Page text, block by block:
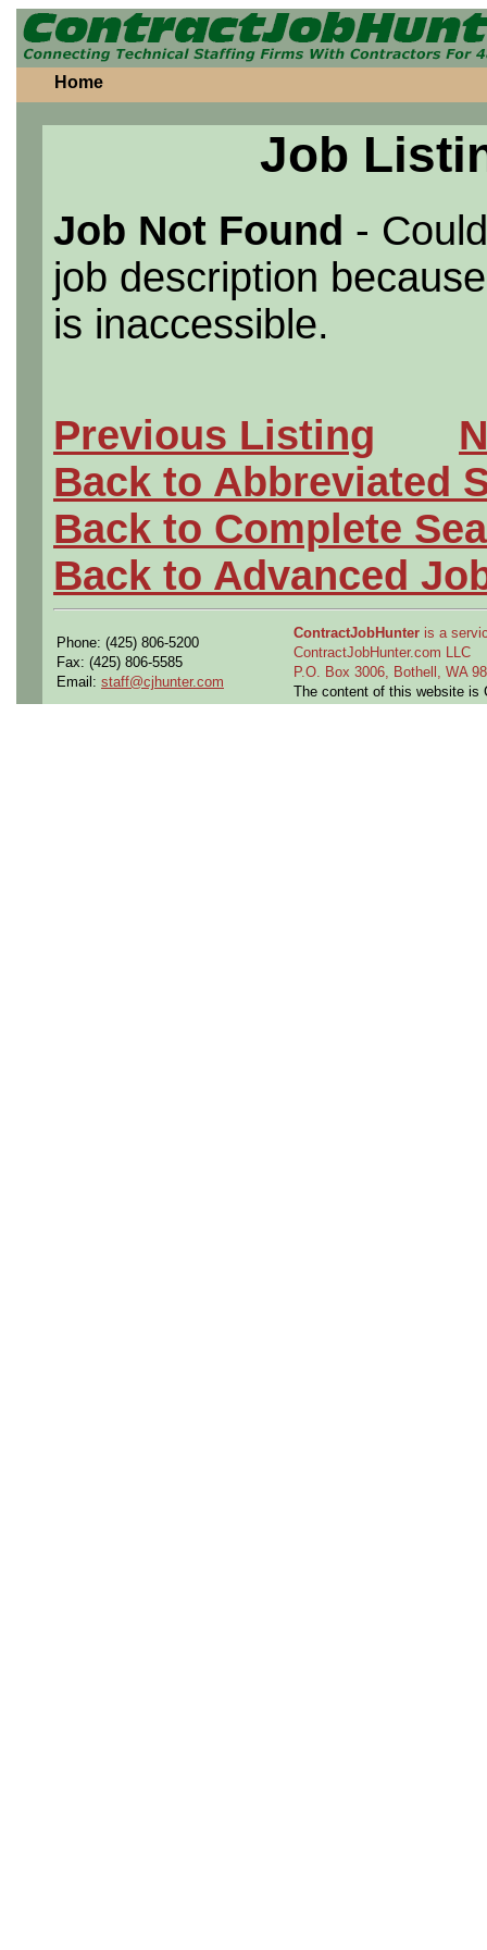
Home
Job
Job Not Found -
job description
is inaccessible.
Previous Listing
Back to Abbreviated
Back to Complete
Back to Advanced
Phone: (425) 806-5200
Fax: (425) 806-5585
Email: staff@cjhunter.com
ContractJobHunter is a
ContractJobHunter.com LLC
P.O. Box 3006, Bothell, WA
The content of this website is